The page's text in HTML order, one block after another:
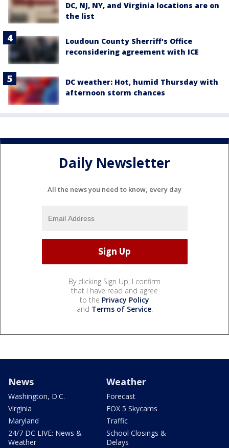
DC, NJ, NY, and Virginia locations are on
the list
Loudoun County Sherriff's Office
reconsidering agreement with ICE
DC weather: Hot, humid Thursday with
afternoon storm chances
Daily Newsletter
All the news you need to know, every day
By clicking Sign Up, I confirm
that I have read and agree
to the Privacy Policy
and Terms of Service.
News
Washington, D.C.
Virginia
Maryland
24/7 DC LIVE: News &
Weather
Weather
Forecast
FOX 5 Skycams
Traffic
School Closings &
Delays